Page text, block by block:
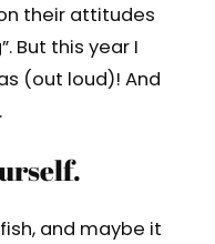
their attitudes
But this year I
(out loud)! And
and maybe it